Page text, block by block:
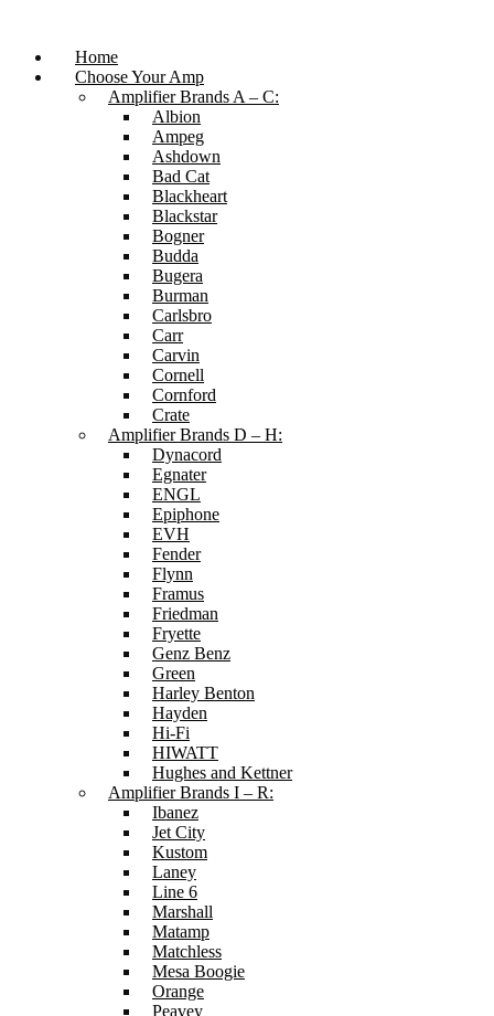
content
Home
Choose Your Amp
Amplifier Brands A – C:
Albion
Ampeg
Ashdown
Bad Cat
Blackheart
Blackstar
Bogner
Budda
Bugera
Burman
Carlsbro
Carr
Carvin
Cornell
Cornford
Crate
Amplifier Brands D – H:
Dynacord
Egnater
ENGL
Epiphone
EVH
Fender
Flynn
Framus
Friedman
Fryette
Genz Benz
Green
Harley Benton
Hayden
Hi-Fi
HIWATT
Hughes and Kettner
Amplifier Brands I – R:
Ibanez
Jet City
Kustom
Laney
Line 6
Marshall
Matamp
Matchless
Mesa Boogie
Orange
Peavey